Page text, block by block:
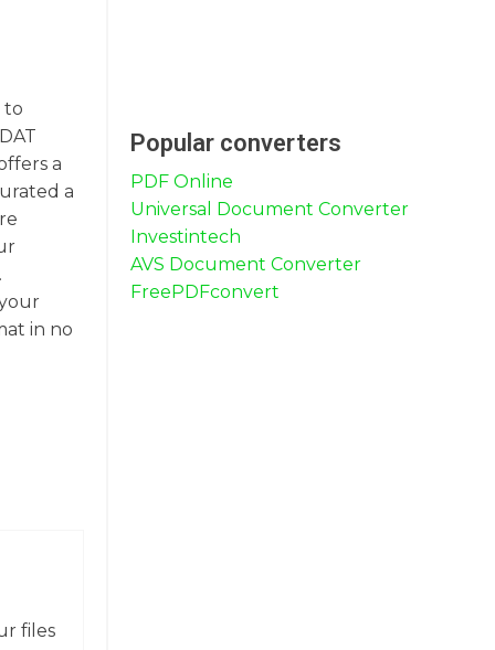
to
a
a
in no
files
Popular converters
PDF Online
Universal Document Converter
Investintech
AVS Document Converter
FreePDFconvert